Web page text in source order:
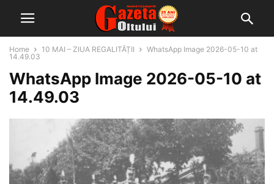
Home 10 MAI – ZIUA REGALITĂȚII
WhatsApp Image 2026-05-10 at
14.49.03
WhatsApp Image 2026-05-10 at
14.49.03